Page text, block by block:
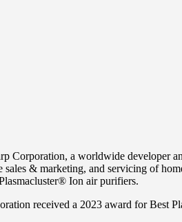
Corporation, a worldwide developer
sales & marketing, and servicing of
Ion air purifiers.
received a 2023 award for Best